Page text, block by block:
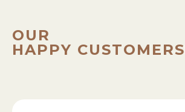
OUR
HAPPY